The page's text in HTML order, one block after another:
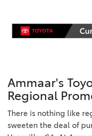
Ammaar's
Regional
There is nothing like
sweeten the deal of